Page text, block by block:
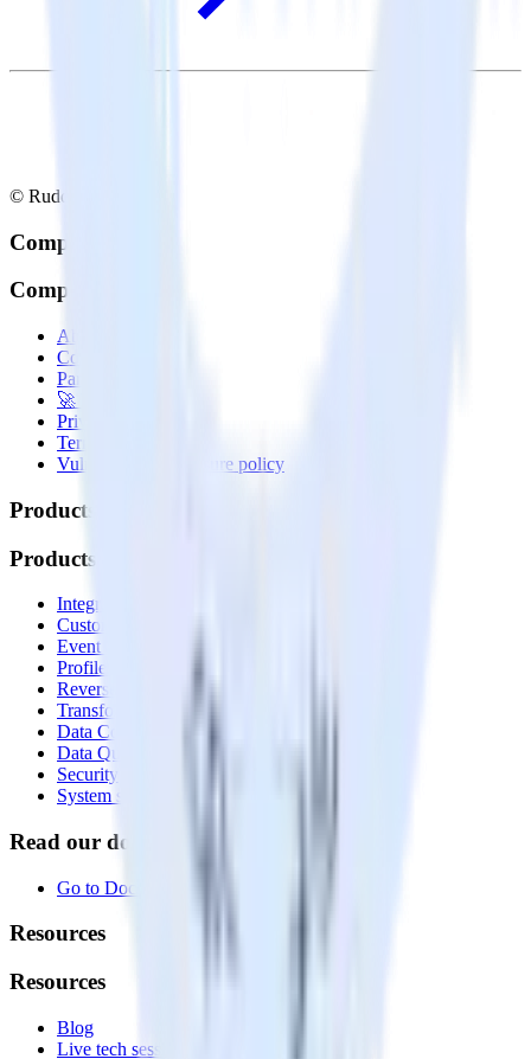
© RudderStack Inc.
Company
Company
About
Contact us
Partner with us
🚀 We’re hiring!
Privacy policy
Terms of service
Vulnerability disclosure policy
Products
Products
Integrations library
Customer Data Platform
Event Stream
Profiles
Reverse ETL
Transformations
Data Compliance Toolkit
Data Quality Toolkit
Security
System status
Read our documentation
Go to Docs
Resources
Resources
Blog
Live tech sessions